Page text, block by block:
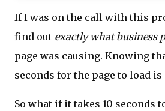
If I was on the call with this
find out exactly what business
page was causing. Knowing
seconds for the page to load
So what if it takes 10 seconds